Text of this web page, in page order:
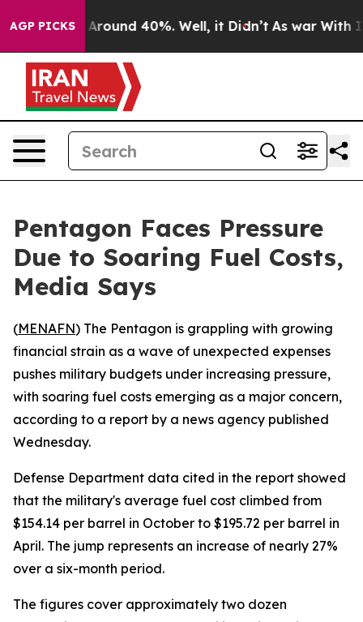
AGP PICKS
a Floor Around 40%. Well, it Didn’t As war With
Pentagon Faces Pressure
Due to Soaring Fuel Costs,
Media Says
(MENAFN) The Pentagon is grappling with growing
financial strain as a wave of unexpected expenses
pushes military budgets under increasing pressure,
with soaring fuel costs emerging as a major concern,
according to a report by a news agency published
Wednesday.
Defense Department data cited in the report showed
that the military's average fuel cost climbed from
$154.14 per barrel in October to $195.72 per barrel in
April. The jump represents an increase of nearly 27%
over a six-month period.
The figures cover approximately two dozen